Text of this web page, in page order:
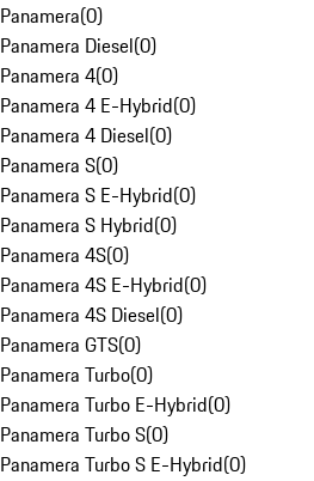
Panamera(0)
Panamera Diesel(0)
Panamera 4(0)
Panamera 4 E-Hybrid(0)
Panamera 4 Diesel(0)
Panamera S(0)
Panamera S E-Hybrid(0)
Panamera S Hybrid(0)
Panamera 4S(0)
Panamera 4S E-Hybrid(0)
Panamera 4S Diesel(0)
Panamera GTS(0)
Panamera Turbo(0)
Panamera Turbo E-Hybrid(0)
Panamera Turbo S(0)
Panamera Turbo S E-Hybrid(0)